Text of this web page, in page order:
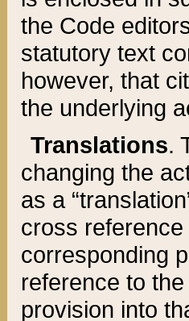
the Code
statutory text
however, that
the underlying
Translations.
changing the
as a
cross
corresponding
reference to
provision into